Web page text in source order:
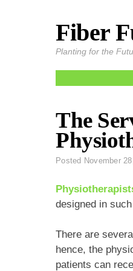
Fiber
Planting for the
The
Posted November
designed in
There are
hence, the
patients can